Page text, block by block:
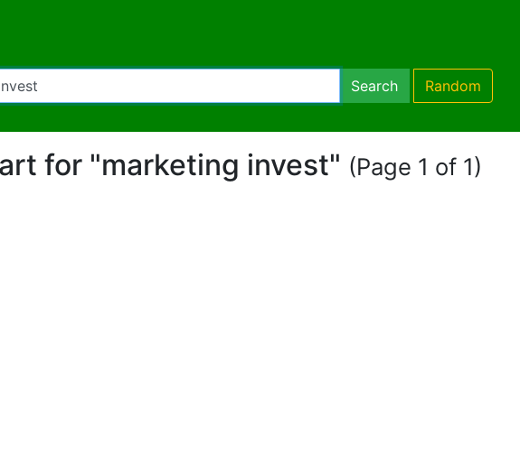
Search Random
for "marketing invest" (Page 1 of 1)